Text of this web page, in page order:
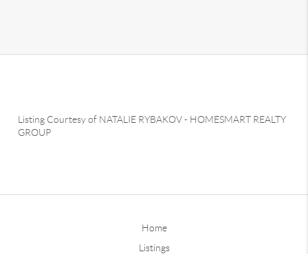
Listing Courtesy of NATALIE RYBAKOV- HOMESMART REALTY
GROUP
Home
Listings